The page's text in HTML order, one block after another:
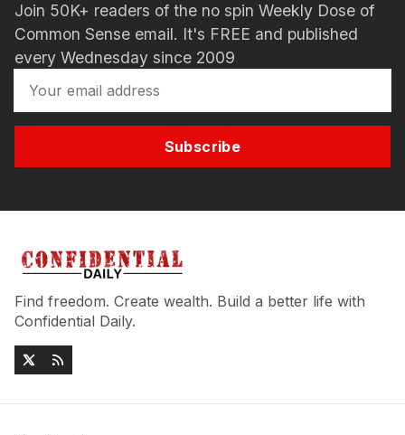
Join 50K+ readers of the no spin Weekly Dose of
Common Sense email. It's FREE and published
every Wednesday since 2009
Subscribe
Find freedom. Create wealth. Build a better life with
Confidential Daily.